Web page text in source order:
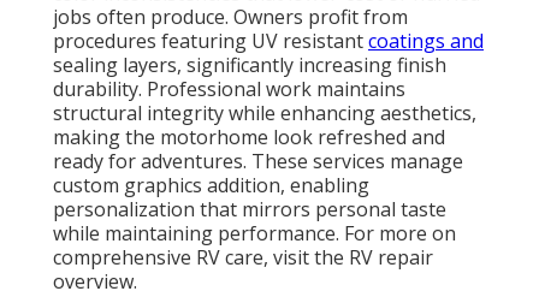
jobs often produce. Owners profit from
procedures featuring UV resistantcoatings and
sealing layers, significantly increasing finish
durability. Professional work maintains
structural integrity while enhancing aesthetics,
making the motorhome look refreshed and
ready for adventures. These services manage
custom graphics addition, enabling
personalization that mirrors personal taste
while maintaining performance. For more on
comprehensive RV care, visit the RV repair
overview.